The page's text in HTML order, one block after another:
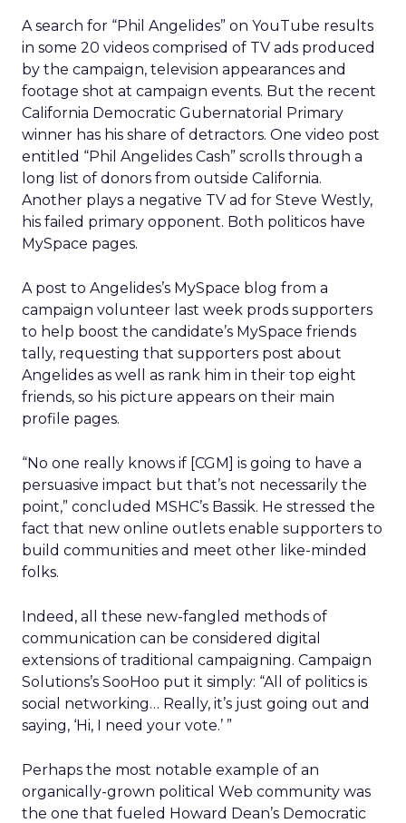
A search for “Phil Angelides” on YouTube results
in some 20 videos comprised of TV ads produced
by the campaign, television appearances and
footage shot at campaign events. But the recent
California Democratic Gubernatorial Primary
winner has his share of detractors. One video post
entitled “Phil Angelides Cash” scrolls through a
long list of donors from outside California.
Another plays a negative TV ad for Steve Westly,
his failed primary opponent. Both politicos have
MySpace pages.
A post to Angelides’s MySpace blog from a
campaign volunteer last week prods supporters
to help boost the candidate’s MySpace friends
tally, requesting that supporters post about
Angelides as well as rank him in their top eight
friends, so his picture appears on their main
profile pages.
“No one really knows if [CGM] is going to have a
persuasive impact but that’s not necessarily the
point,” concluded MSHC’s Bassik. He stressed the
fact that new online outlets enable supporters to
build communities and meet other like-minded
folks.
Indeed, all these new-fangled methods of
communication can be considered digital
extensions of traditional campaigning. Campaign
Solutions’s SooHoo put it simply: “All of politics is
social networking… Really, it’s just going out and
saying, ‘Hi, I need your vote.’ ”
Perhaps the most notable example of an
organically-grown political Web community was
the one that fueled Howard Dean’s Democratic